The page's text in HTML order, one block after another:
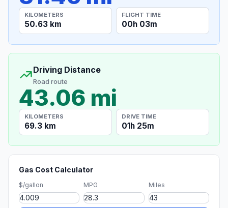
KILOMETERS
50.63 km
FLIGHT TIME
00h 03m
Driving Distance
Road route
43.06 mi
KILOMETERS
69.3 km
DRIVE TIME
01h 25m
Gas Cost Calculator
$/gallon MPG Miles